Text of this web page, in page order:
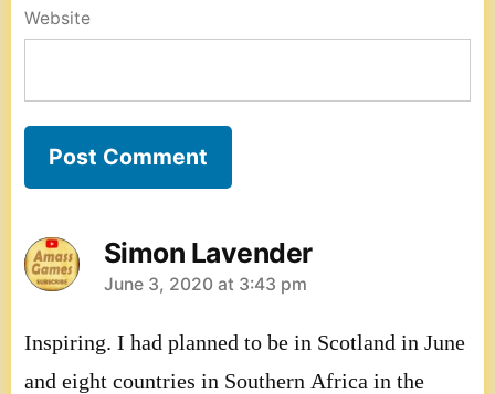
Website
Simon Lavender
says:
June 3, 2020 at 3:43 pm
Inspiring. I had planned to be in Scotland in June
and eight countries in Southern Africa in the